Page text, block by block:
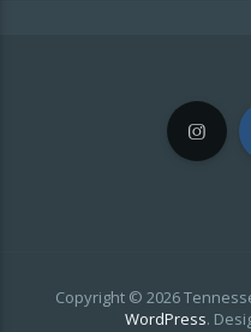
Copyright © 2026
WordPress.